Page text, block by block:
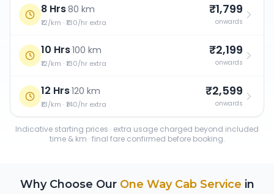
8 Hrs·80 km
₹12/km · ₹130/hr extra
₹1,799
onwards
10 Hrs·100 km
₹12/km · ₹130/hr extra
₹2,199
onwards
12 Hrs·120 km
₹13/km · ₹140/hr extra
₹2,599
onwards
Indicative starting prices · extra usage charged beyond included
time & km · final fare confirmed before booking.
Why Choose Our One Way Cab Service in